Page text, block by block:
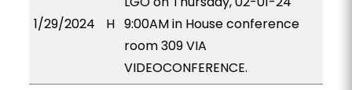
1/29/2024 H 9:00AM in House conference
room 309 VIA
VIDEOCONFERENCE.